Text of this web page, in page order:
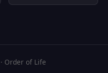
Order of Life